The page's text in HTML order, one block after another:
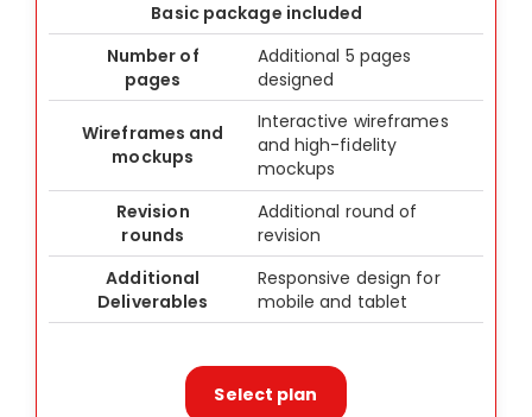
Basic package included
Number of
pages
Additional 5 pages
designed
Wireframes and
mockups
Interactive wireframes
and high-fidelity
mockups
Revision
rounds
Additional round of
revision
Additional
Deliverables
Responsive design for
mobile and tablet
Select plan